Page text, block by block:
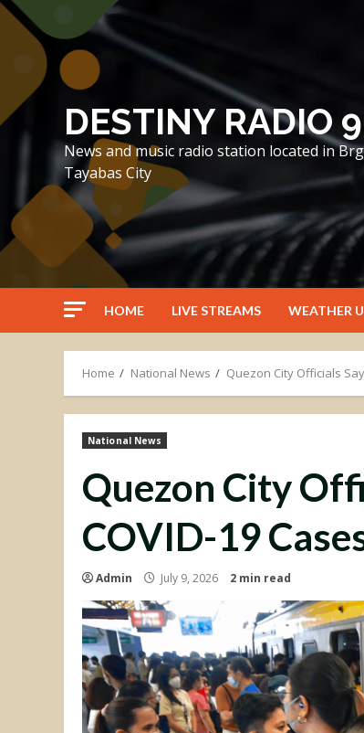
Skip
content
DESTINY RADIO
News and music radio station located in
Tayabas City
HOME LIVE STREAMS WEATHER
Home National News Quezon City Officials
National News
Quezon City
COVID-19
Admin July 9, 2026 2 min read